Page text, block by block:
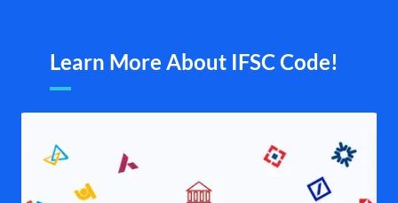
Learn More About IFSC Code!